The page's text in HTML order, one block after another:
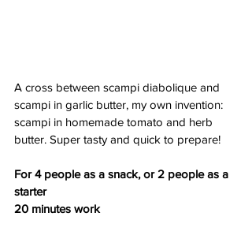
A cross between scampi diabolique and
scampi in garlic butter, my own invention:
scampi in homemade tomato and herb
butter. Super tasty and quick to prepare!
For 4 people as a snack, or 2 people as a
starter
20 minutes work